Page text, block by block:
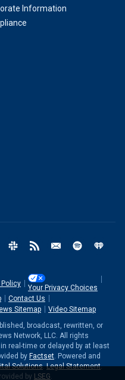
Information
Policy
Your Privacy Choices
Contact Us
Sitemap
Video Sitemap
broadcast, rewritten, or
Network, LLC. All rights
real-time or delayed by at least
by Factset. Powered and
Solutions.Legal Statement.
by LSEG.